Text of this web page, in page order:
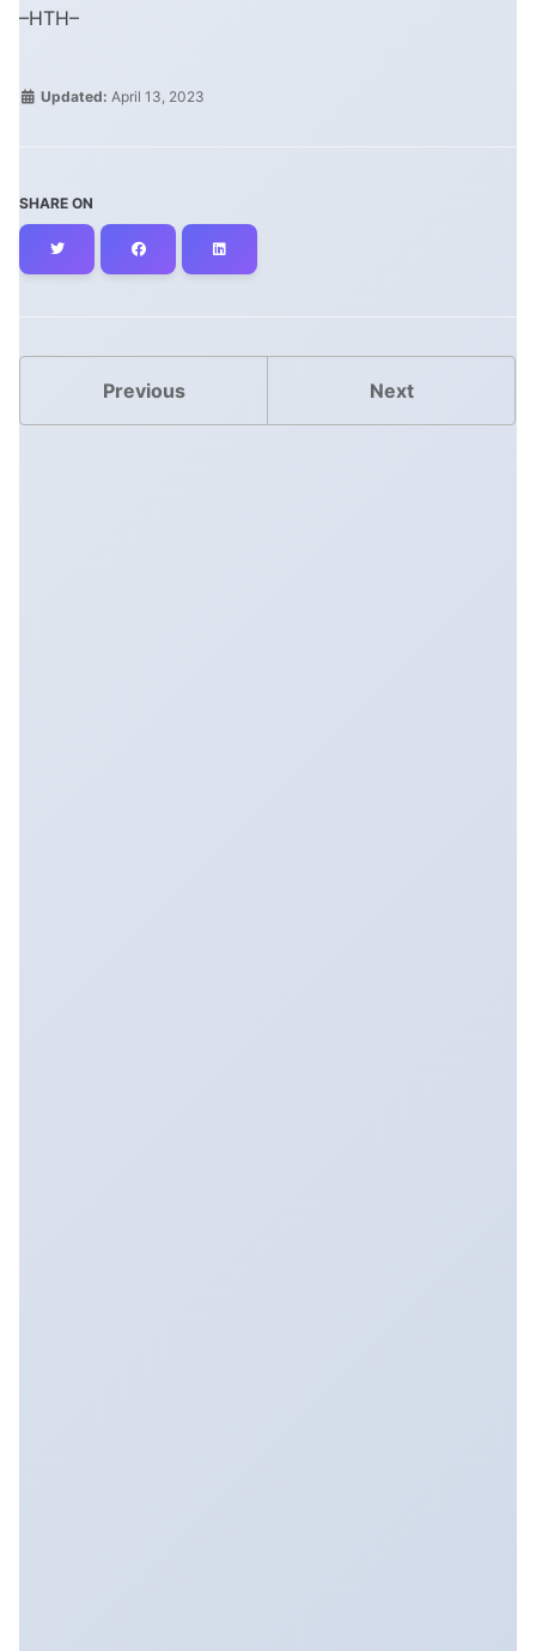
–HTH–
Updated: April 13, 2023
SHARE ON
Facebook
Previous Next